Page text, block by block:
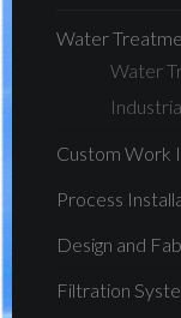
Water
Water
Custom Work
Process
Design and
Filtration